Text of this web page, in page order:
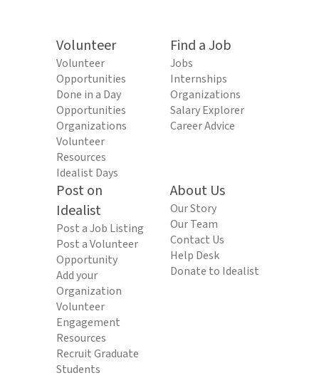
Volunteer
Volunteer
Opportunities
Done in a Day
Opportunities
Organizations
Volunteer
Resources
Idealist Days
Find a Job
Jobs
Internships
Organizations
Salary Explorer
Career Advice
Post on
Idealist
Post a Job Listing
Post a Volunteer
Opportunity
Add your
Organization
Volunteer
Engagement
Resources
Recruit Graduate
Students
About Us
Our Story
Our Team
Contact Us
Help Desk
Donate to Idealist